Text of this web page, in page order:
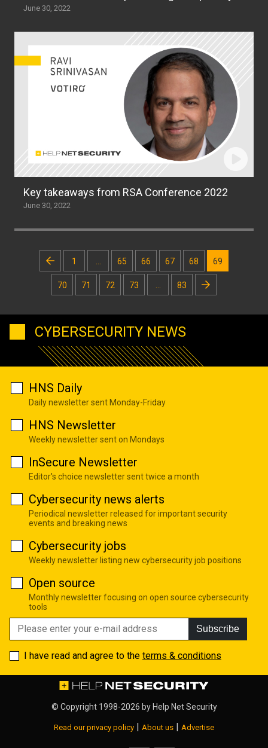
June 30, 2022
Key takeaways from RSA Conference 2022
June 30, 2022
Posts
pagination
1 … 65 66 67 68 69
70 71 72 73 … 83
CYBERSECURITY NEWS
HNS Daily
Daily newsletter sent Monday-Friday
HNS Newsletter
Weekly newsletter sent on Mondays
InSecure Newsletter
Editor's choice newsletter sent twice a month
Cybersecurity news alerts
Periodical newsletter released for important security
events and breaking news
Cybersecurity jobs
Weekly newsletter listing new cybersecurity job positions
Open source
Monthly newsletter focusing on open source cybersecurity
tools
Subscribe
I have read and agree to the terms & conditions
© Copyright 1998-2026 by Help Net Security
Read our privacy policy About us Advertise